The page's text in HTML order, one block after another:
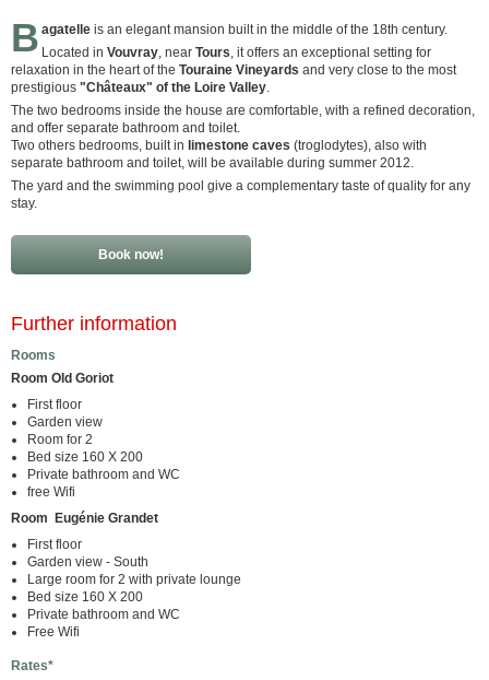
B agatelle is an elegant mansion built in the middle of the 18th century.
Located in Vouvray, near Tours, it offers an exceptional setting for
relaxation in the heart of the Touraine Vineyards and very close to the most
prestigious "Châteaux" of the Loire Valley.
The two bedrooms inside the house are comfortable, with a refined decoration,
and offer separate bathroom and toilet.
Two others bedrooms, built in limestone caves (troglodytes), also with
separate bathroom and toilet, will be available during summer 2012.
The yard and the swimming pool give a complementary taste of quality for any
stay.
Book now!
Further information
Rooms
Room Old Goriot
First floor
Garden view
Room for 2
Bed size 160 X 200
Private bathroom and WC
free Wifi
Room Eugénie Grandet
First floor
Garden view - South
Large room for 2 with private lounge
Bed size 160 X 200
Private bathroom and WC
Free Wifi
Rates*